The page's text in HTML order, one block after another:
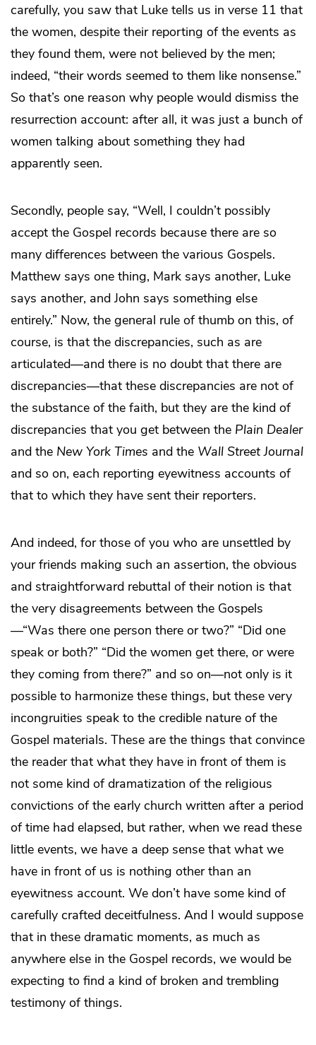
carefully, you saw that Luke tells us in verse 11 that
the women, despite their reporting of the events as
they found them, were not believed by the men;
indeed, “their words seemed to them like nonsense.”
So that’s one reason why people would dismiss the
resurrection account: after all, it was just a bunch of
women talking about something they had
apparently seen.
Secondly, people say, “Well, I couldn’t possibly
accept the Gospel records because there are so
many differences between the various Gospels.
Matthew says one thing, Mark says another, Luke
says another, and John says something else
entirely.” Now, the general rule of thumb on this, of
course, is that the discrepancies, such as are
articulated—and there is no doubt that there are
discrepancies—that these discrepancies are not of
the substance of the faith, but they are the kind of
discrepancies that you get between the Plain Dealer
and the New York Times and the Wall Street Journal
and so on, each reporting eyewitness accounts of
that to which they have sent their reporters.
And indeed, for those of you who are unsettled by
your friends making such an assertion, the obvious
and straightforward rebuttal of their notion is that
the very disagreements between the Gospels
—“Was there one person there or two?” “Did one
speak or both?” “Did the women get there, or were
they coming from there?” and so on—not only is it
possible to harmonize these things, but these very
incongruities speak to the credible nature of the
Gospel materials. These are the things that convince
the reader that what they have in front of them is
not some kind of dramatization of the religious
convictions of the early church written after a period
of time had elapsed, but rather, when we read these
little events, we have a deep sense that what we
have in front of us is nothing other than an
eyewitness account. We don’t have some kind of
carefully crafted deceitfulness. And I would suppose
that in these dramatic moments, as much as
anywhere else in the Gospel records, we would be
expecting to find a kind of broken and trembling
testimony of things.